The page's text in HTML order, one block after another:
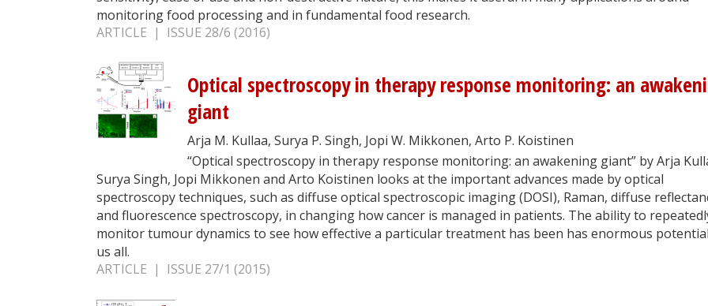
monitoring food processing and in fundamental food research.
ARTICLE | ISSUE 28/6 (2016)
Optical spectroscopy in therapy response monitoring: an
giant
Arja M. Kullaa, Surya P. Singh, Jopi W. Mikkonen, Arto P. Koistinen
“Optical spectroscopy in therapy response monitoring: an awakening giant” by Arja
Surya Singh, Jopi Mikkonen and Arto Koistinen looks at the important advances made by optical
spectroscopy techniques, such as diffuse optical spectroscopic imaging (DOSI), Raman, diffuse
and fluorescence spectroscopy, in changing how cancer is managed in patients. The ability to
monitor tumour dynamics to see how effective a particular treatment has been has enormous
us all.
ARTICLE | ISSUE 27/1 (2015)